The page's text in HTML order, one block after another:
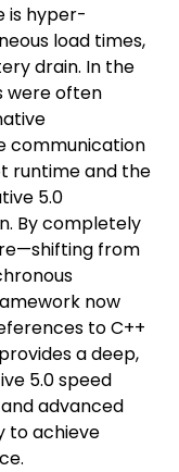
is hyper-
load times,
drain. In the
were often
communication
runtime and the
5.0
By completely
from
now
to C++
a deep,
5.0 speed
advanced
to achieve